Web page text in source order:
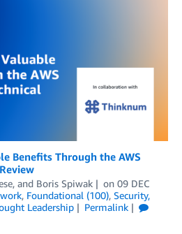
Benefits Through the AWS
, and Boris Spiwak on 09 DEC
, Foundational (100), Security,
Leadership
Permalink